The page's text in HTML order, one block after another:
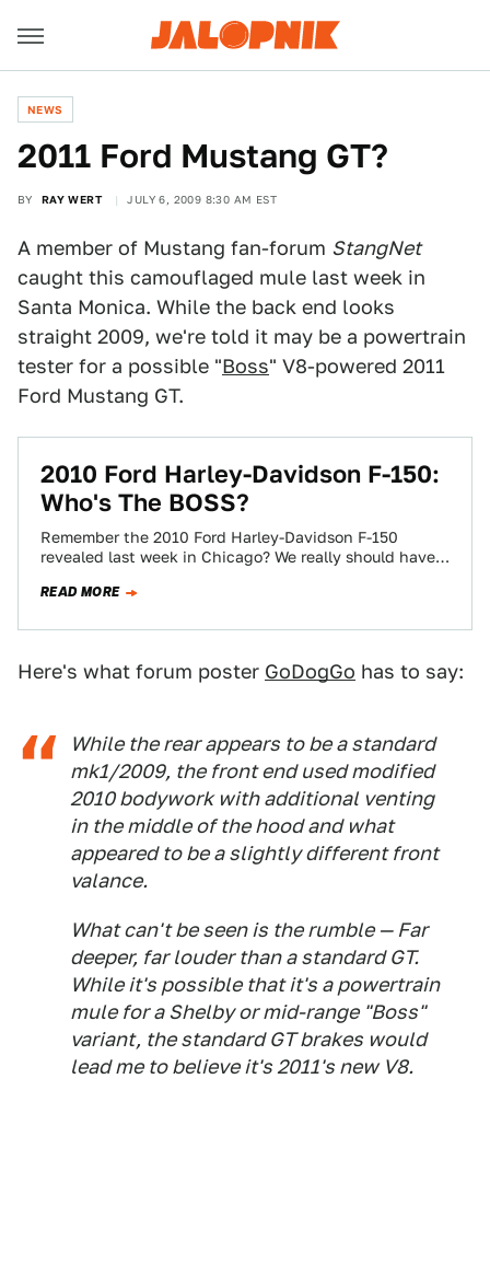
NEWS
2011 Ford Mustang GT?
BY RAY WERT JULY 6, 2009 8:30 AM EST
A member of Mustang fan-forum StangNet
caught this camouflaged mule last week in
Santa Monica. While the back end looks
straight 2009, we're told it may be a powertrain
tester for a possible "Boss" V8-powered 2011
Ford Mustang GT.
2010 Ford Harley-Davidson F-150:
Who's The BOSS?
Remember the 2010 Ford Harley-Davidson F-150
revealed last week in Chicago? We really should have
READ MORE
Here's what forum poster GoDogGo has to say:
While the rear appears to be a standard
mk1/2009, the front end used modified
2010 bodywork with additional venting
in the middle of the hood and what
appeared to be a slightly different front
valance.
What can't be seen is the rumble — Far
deeper, far louder than a standard GT.
While it's possible that it's a powertrain
mule for a Shelby or mid-range "Boss"
variant, the standard GT brakes would
lead me to believe it's 2011's new V8.